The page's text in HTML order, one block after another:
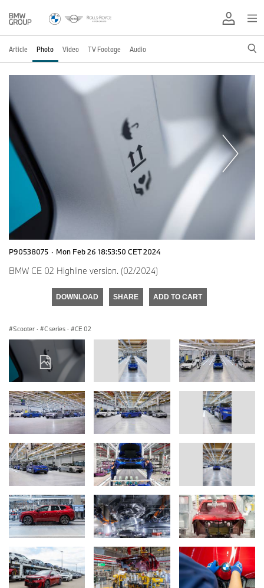
Article Photo Video TV Footage Audio
P90538075 · Mon Feb 26 18:53:50 CET 2024
BMW CE 02 Highline version. (02/2024)
DOWNLOAD SHARE ADD TO CART
Scooter · C series · CE 02